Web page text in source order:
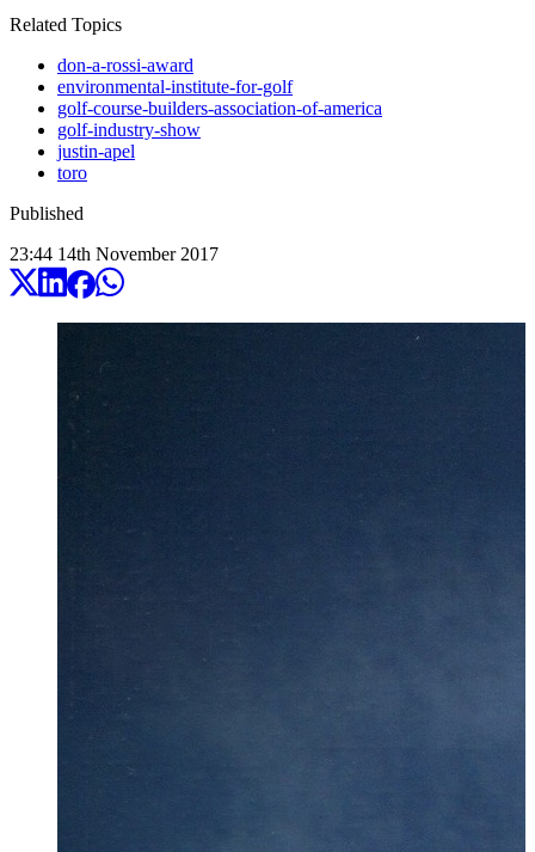
Related Topics
don-a-rossi-award
environmental-institute-for-golf
golf-course-builders-association-of-america
golf-industry-show
justin-apel
toro
Published
23:44 14th November 2017